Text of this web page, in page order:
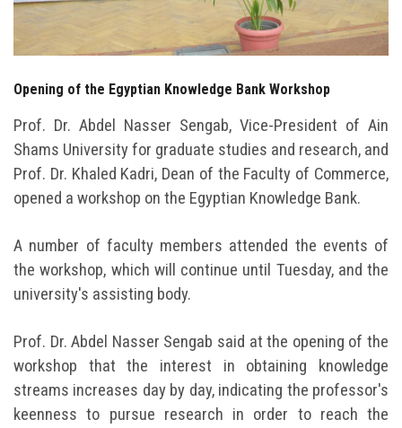
Visitors
Apply Now
Opening of the Egyptian Knowledge Bank Workshop
Prof. Dr. Abdel Nasser Sengab, Vice-President of Ain
Shams University for graduate studies and research, and
Prof. Dr. Khaled Kadri, Dean of the Faculty of Commerce,
opened a workshop on the Egyptian Knowledge Bank.
A number of faculty members attended the events of
the workshop, which will continue until Tuesday, and the
university's assisting body.
Prof. Dr. Abdel Nasser Sengab said at the opening of the
workshop that the interest in obtaining knowledge
streams increases day by day, indicating the professor's
keenness to pursue research in order to reach the